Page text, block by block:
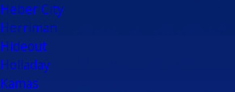
Heber City
Herriman
Hideout
Holladay
Kamas